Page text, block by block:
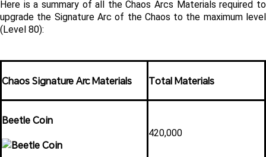
Here is a summary of all the Chaos Arcs Materials required to
upgrade the Signature Arc of the Chaos to the maximum level
(Level 80):
Chaos Signature Arc Materials Total Materials
Beetle Coin
420,000